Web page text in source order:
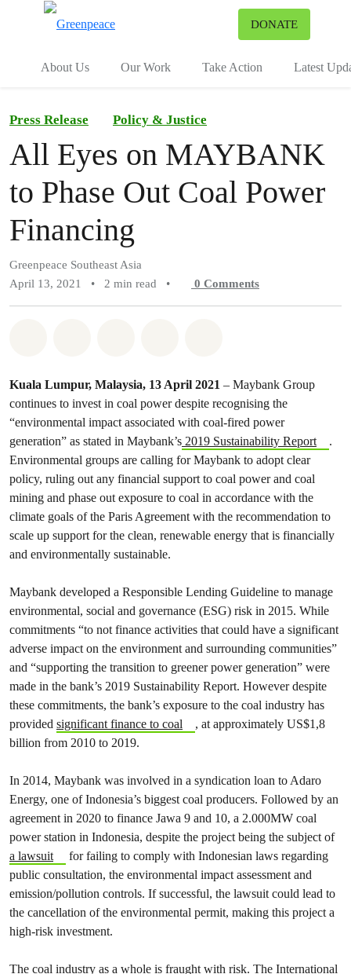
DONATE
About Us Our Work Take Action Latest
Press Release Policy & Justice
All Eyes on MAYBANK
to Phase Out Coal Power
Financing
Greenpeace Southeast Asia
April 13, 2021
• 2 min read • 0 Comments
Kuala Lumpur, Malaysia, 13 April 2021 – Maybank Group
continues to invest in coal power despite recognising the
“environmental impact associated with coal-fired power
generation” as stated in Maybank’s 2019 Sustainability Report
.
Environmental groups are calling for Maybank to adopt clear
policy, ruling out any financial support to coal power and coal
mining and phase out exposure to coal in accordance with the
climate goals of the Paris Agreement with the recommendation to
scale up support for the clean, renewable energy that is financially
and environmentally sustainable.
Maybank developed a Responsible Lending Guideline to manage
environmental, social and governance (ESG) risk in 2015. While
commitments “to not finance activities that could have a significant
adverse impact on the environment and surrounding communities”
and “supporting the transition to greener power generation” were
made in the bank’s 2019 Sustainability Report. However despite
these commitments, the bank’s exposure to the coal industry has
provided significant finance to coal
, at approximately US$1,8
billion from 2010 to 2019.
In 2014, Maybank was involved in a syndication loan to Adaro
Energy, one of Indonesia’s biggest coal producers. Followed by an
agreement in 2020 to finance Jawa 9 and 10, a 2.000MW coal
power station in Indonesia, despite the project being the subject of
a lawsuit
for failing to comply with Indonesian laws regarding
public consultation, the environmental impact assessment and
emission/pollution controls. If successful, the lawsuit could lead to
the cancellation of the environmental permit, making this project a
high-risk investment.
The coal industry as a whole is fraught with risk. The International